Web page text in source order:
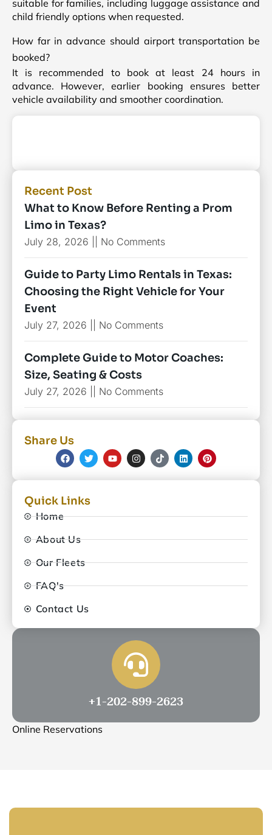
suitable for families, including luggage assistance and
child friendly options when requested.
How far in advance should airport transportation be
booked?
It is recommended to book at least 24 hours in
advance. However, earlier booking ensures better
vehicle availability and smoother coordination.
Recent Post
What to Know Before Renting a Prom
Limo in Texas?
July 28, 2026 No Comments
Guide to Party Limo Rentals in Texas:
Choosing the Right Vehicle for Your
Event
July 27, 2026 No Comments
Complete Guide to Motor Coaches:
Size, Seating & Costs
July 27, 2026 No Comments
Share Us
Quick Links
Home
About Us
Our Fleets
FAQ's
Contact Us
+1-202-899-2623
Online Reservations